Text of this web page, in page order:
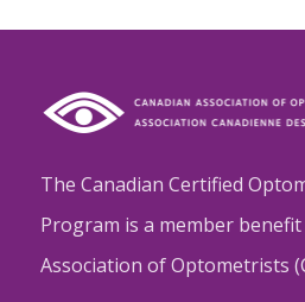
The Canadian Certified
Program is a member
Association of Optometrists